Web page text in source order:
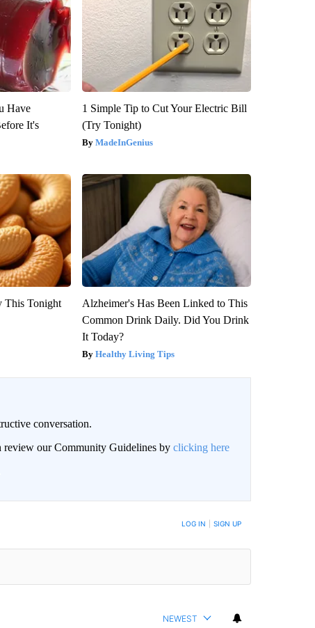
Have
It's
1 Simple Tip to Cut Your Electric Bill
(Try Tonight)
MadeInGenius
This Tonight
Alzheimer's Has Been Linked to This
Common Drink Daily. Did You Drink
It Today?
Healthy Living Tips
conversation.
review our Community Guidelines by clicking here
LOG IN SIGN UP
NEWEST